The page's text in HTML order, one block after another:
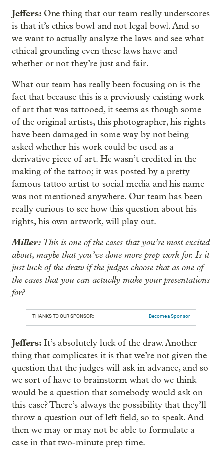
Jeffers: One thing that our team really underscores
is that it’s ethics bowl and not legal bowl. And so
we want to actually analyze the laws and see what
ethical grounding even these laws have and
whether or not they’re just and fair.
What our team has really been focusing on is the
fact that because this is a previously existing work
of art that was tattooed, it seems as though some
of the original artists, this photographer, his rights
have been damaged in some way by not being
asked whether his work could be used as a
derivative piece of art. He wasn’t credited in the
making of the tattoo; it was posted by a pretty
famous tattoo artist to social media and his name
was not mentioned anywhere. Our team has been
really curious to see how this question about his
rights, his own artwork, will play out.
Miller: This is one of the cases that you’re most excited
about, maybe that you’ve done more prep work for. Is it
just luck of the draw if the judges choose that as one of
the cases that you can actually make your presentations
for?
THANKS TO OUR SPONSOR: Become a Sponsor
Jeffers: It’s absolutely luck of the draw. Another
thing that complicates it is that we’re not given the
question that the judges will ask in advance, and so
we sort of have to brainstorm what do we think
would be a question that somebody would ask on
this case? There’s always the possibility that they’ll
throw a question out of left field, so to speak. And
then we may or may not be able to formulate a
case in that two-minute prep time.